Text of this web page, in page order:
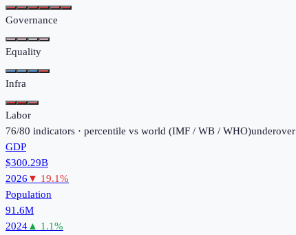
Governance
Equality
Infra
Labor
76/80 indicators · percentile vs world (IMF / WB / WHO)underover
GDP
$300.29B
2026 ▼ 19.1%
Population
91.6M
2024▲ 1.1%